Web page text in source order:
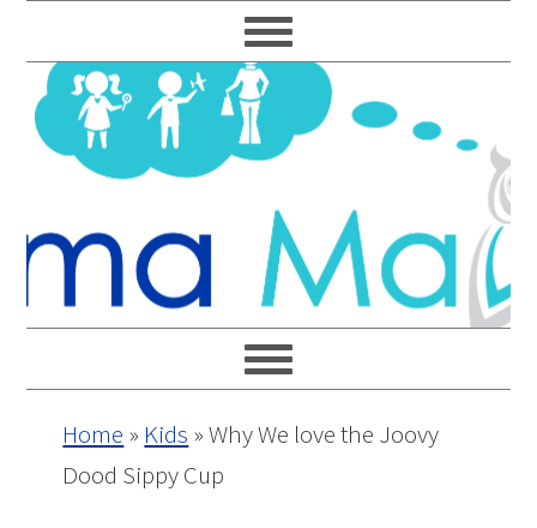
to
primary
navigation
to
main
content
to
primary
sidebar
to
footer
Home » Kids »Why We love the Joovy
Dood Sippy Cup